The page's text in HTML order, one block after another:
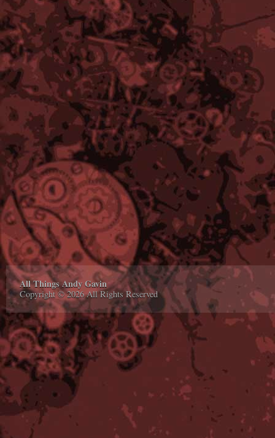
All Things Andy Gavin
Copyright © 2026 All Rights Reserved